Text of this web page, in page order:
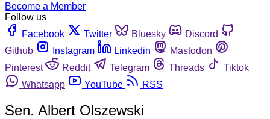
Become a Member
Follow us
Facebook
Twitter Bluesky
Discord
Github
Instagram Linkedin
Mastodon
Pinterest
Reddit Telegram Threads
Tiktok
Whatsapp
YouTube RSS
Sen. Albert Olszewski